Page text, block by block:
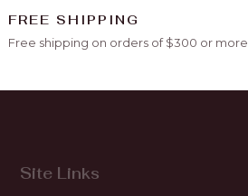
FREE SHIPPING
Free shipping on orders of $300 or more.
Site Links